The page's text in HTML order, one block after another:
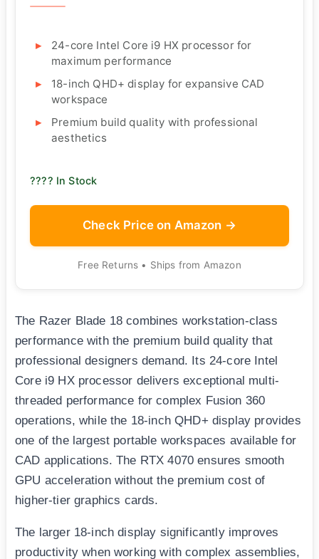
24-core Intel Core i9 HX processor for
maximum performance
18-inch QHD+ display for expansive CAD
workspace
Premium build quality with professional
aesthetics
???? In Stock
Check Price on Amazon →
Free Returns • Ships from Amazon
The Razer Blade 18 combines workstation-class
performance with the premium build quality that
professional designers demand. Its 24-core Intel
Core i9 HX processor delivers exceptional multi-
threaded performance for complex Fusion 360
operations, while the 18-inch QHD+ display provides
one of the largest portable workspaces available for
CAD applications. The RTX 4070 ensures smooth
GPU acceleration without the premium cost of
higher-tier graphics cards.
The larger 18-inch display significantly improves
productivity when working with complex assemblies,